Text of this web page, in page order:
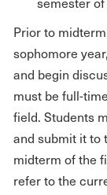
Prior to
sophomore
and begin
must be full-
field. Students
and submit it to
midterm of the
refer to the